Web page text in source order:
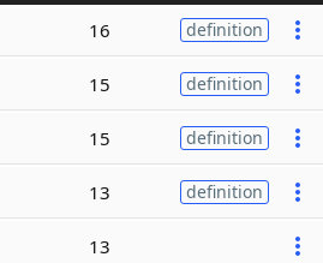
16 definition
15 definition
15 definition
13 definition
13